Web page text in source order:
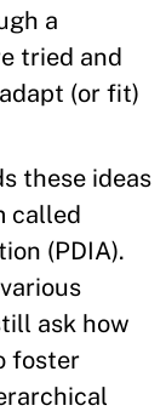
a
tried and
(or fit)
these ideas
called
(PDIA).
ask how
foster